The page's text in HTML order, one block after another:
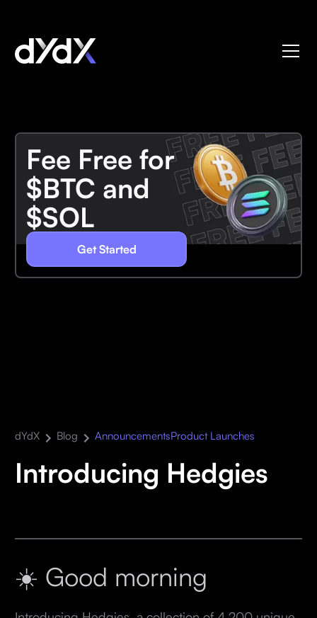
Fee Free for
$BTC and
$SOL
Get Started
dYdX Blog AnnouncementsProduct Launches
Introducing Hedgies
☀️ Good morning